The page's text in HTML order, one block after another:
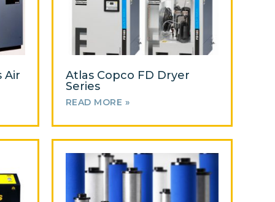
Air
Atlas Copco FD Dryer
Series
READ MORE »